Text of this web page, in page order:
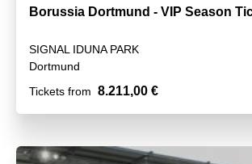
Borussia Dortmund - VIP Season
SIGNAL IDUNA PARK
Dortmund
Tickets from 8.211,00 €